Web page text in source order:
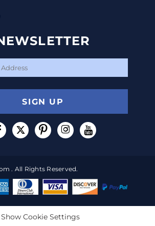
SIGN UP
. All Rights Reserved.
Show Cookie Settings